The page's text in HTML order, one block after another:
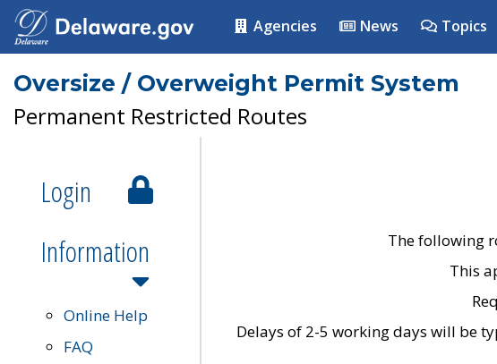
Agencies News Topics
Oversize / Overweight Permit System
Permanent Restricted Routes
Login
Information
Online Help
FAQ
The following
This
Delays of 2-5 working days will be